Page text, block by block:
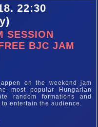
22:30
SESSION
BJC JAM
on the weekend jam
most popular Hungarian
random formations and
entertain the audience.